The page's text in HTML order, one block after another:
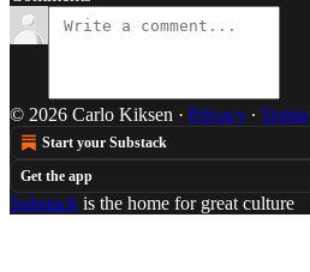
© 2026 Carlo Kiksen · Privacy ∙ Terms
Start your Substack
Get the app
Substack is the home for great culture